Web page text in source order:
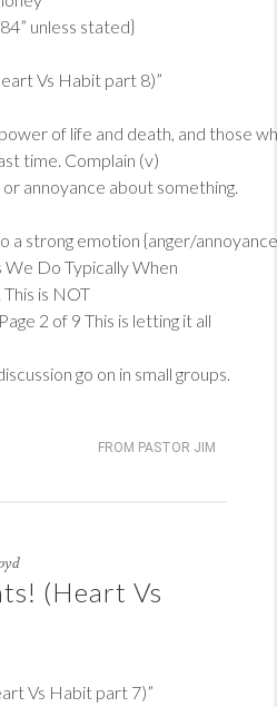
unless stated}
Vs Habit part 8)”
of life and death, and those
time. Complain (v)
annoyance about something.
a strong emotion {anger/
We Do Typically When
is NOT
2 of 9 This is letting it all
go on in small groups.
FROM PASTOR JIM
(Heart Vs
Vs Habit part 7)”